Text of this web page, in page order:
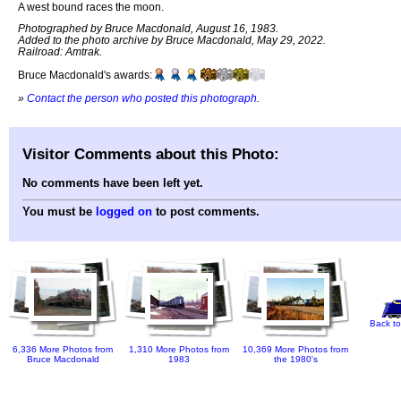
A west bound races the moon.
Photographed by Bruce Macdonald, August 16, 1983.
Added to the photo archive by Bruce Macdonald, May 29, 2022.
Railroad: Amtrak.
Bruce Macdonald's awards:
» Contact the person who posted this photograph
Visitor Comments about this Photo:
No comments have been left yet.
You must be logged on to post comments.
6,336 More Photos from
Bruce Macdonald
1,310 More Photos from
1983
10,369 More Photos from
the 1980's
Back